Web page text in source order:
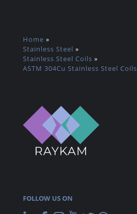
Home »
Stainless Steel »
Stainless Steel Coils »
ASTM 304Cu Stainless Steel Coils
FOLLOW US ON